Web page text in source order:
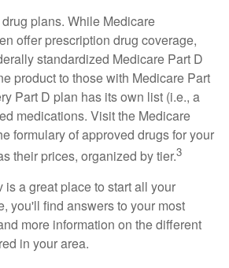
plans. While Medicare
offer prescription drug coverage,
standardized Medicare Part D
product to those with Medicare Part
Part D plan has its own list (i.e., a
medications. Visit the Medicare
formulary of approved drugs for your
their prices, organized by tier.3
is a great place to start all your
you'll find answers to your most
more information on the different
in your area.